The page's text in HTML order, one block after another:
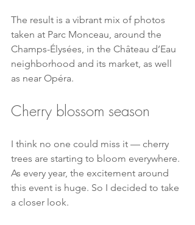
The result is a vibrant mix of photos
taken at Parc Monceau, around the
Champs-Élysées, in the Château d’Eau
neighborhood and its market, as well
as near Opéra.
Cherry blossom season
I think no one could miss it — cherry
trees are starting to bloom everywhere.
As every year, the excitement around
this event is huge. So I decided to take
a closer look.